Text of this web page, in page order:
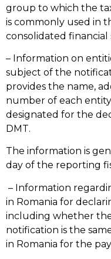
group to which the
is commonly used in
consolidated financial
– Information on
subject of the
provides the name,
number of each
designated for the
DMT.
The information is
day of the reporting
– Information
in Romania for
including whether
notification is the
in Romania for the